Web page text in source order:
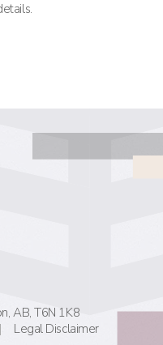
AB, T6N 1K8
Legal Disclaimer